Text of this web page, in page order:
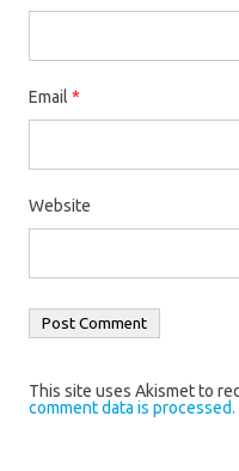
Email *
Website
This site uses Akismet to
comment data is processed.